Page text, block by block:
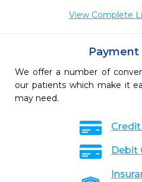
View Complete
Payment
We offer a number of
our patients which make it
may need.
Credit
Debit